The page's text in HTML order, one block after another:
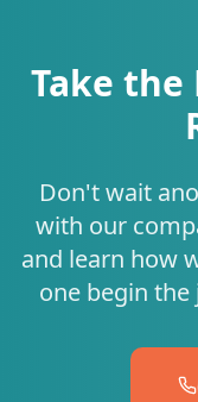
Take the
Don't wait
with our
and learn how
one begin